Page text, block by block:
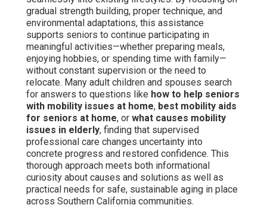
gradual strength building, proper technique, and
environmental adaptations, this assistance
supports seniors to continue participating in
meaningful activities—whether preparing meals,
enjoying hobbies, or spending time with family—
without constant supervision or the need to
relocate. Many adult children and spouses search
for answers to questions like how to help seniors
with mobility issues at home, best mobility aids
for seniors at home, or what causes mobility
issues in elderly, finding that supervised
professional care changes uncertainty into
concrete progress and restored confidence. This
thorough approach meets both informational
curiosity about causes and solutions as well as
practical needs for safe, sustainable aging in place
across Southern California communities.